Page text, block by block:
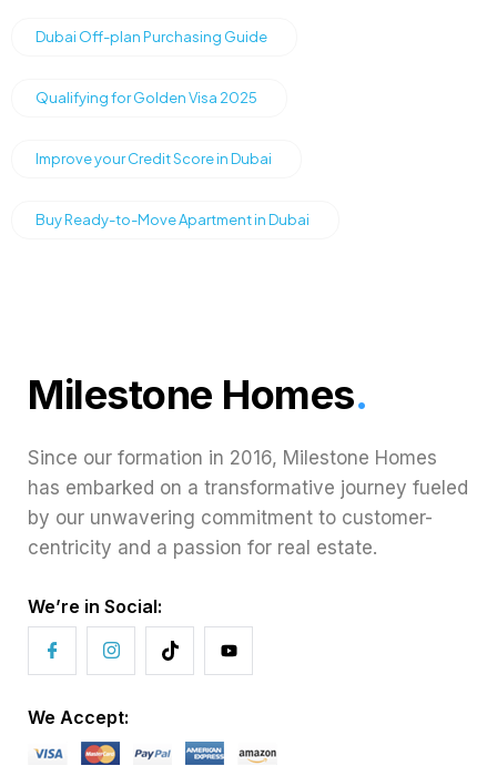
Dubai Off-plan Purchasing Guide
Qualifying for Golden Visa 2025
Improve your Credit Score in Dubai
Buy Ready-to-Move Apartment in Dubai
Milestone Homes.
Since our formation in 2016, Milestone Homes
has embarked on a transformative journey fueled
by our unwavering commitment to customer-
centricity and a passion for real estate.
We’re in Social:
We Accept: